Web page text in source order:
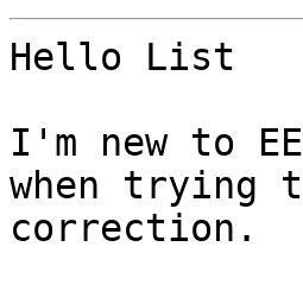
Hello List
I'm new to
when trying
correction.